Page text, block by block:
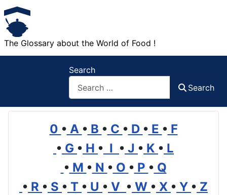
The Glossary about the World of Food !
Search
Search
0 • A • B • C • D • E • F
• G • H • I • J • K • L
• M • N • O • P • Q
• R • S • T • U • V • W • X • Y • Z